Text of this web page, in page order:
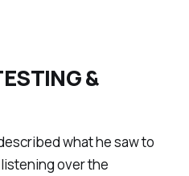
&
what he saw to
over the